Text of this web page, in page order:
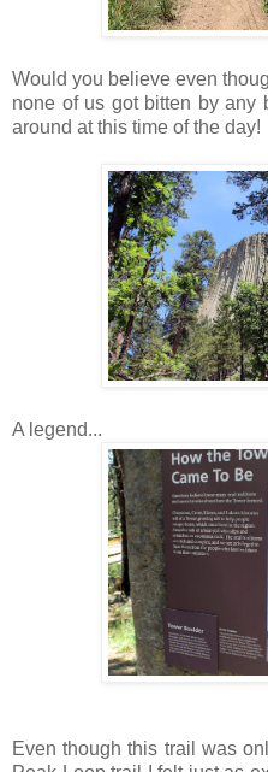
Would you believe even
none of us got bitten by any
around at this time of the day!
A legend...
Even though this trail was